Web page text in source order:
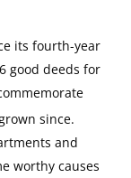
its fourth-year
good deeds for
since.
and
worthy causes